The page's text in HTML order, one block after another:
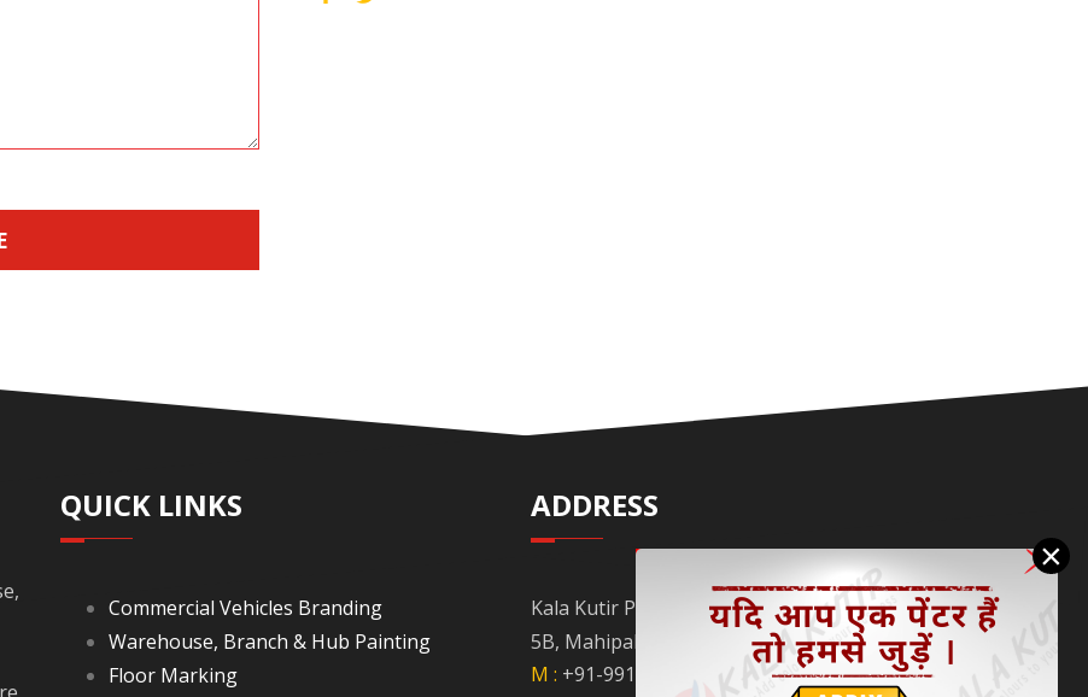
×
QUICK LINKS
Commercial Vehicles Branding
Warehouse, Branch & Hub Painting
Floor Marking
ADDRESS
Kala Kutir Pvt. Ltd. L-129, Ground Floor Lane No.
5B, Mahipalpur Extn. New Delhi - 110037
M : +91-9910058962